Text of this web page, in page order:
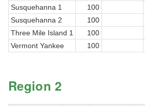
Susquehanna 1
100
Susquehanna 2
100
Three Mile Island 1
100
Vermont Yankee
100
Region 2